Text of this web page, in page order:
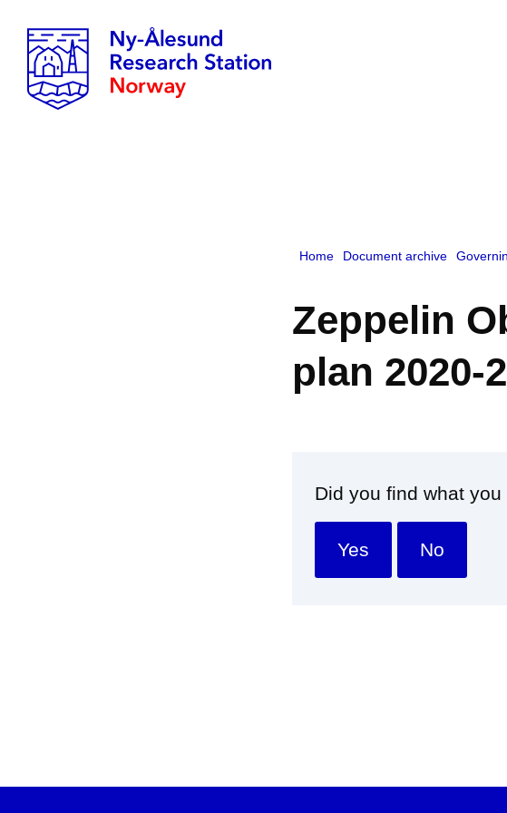
Home Document archive
Zeppelin
plan 2020-
Did you find what
Yes No